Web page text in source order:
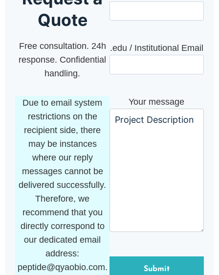
Quote
Free consultation. 24h
response. Confidential
handling.
Due to email system
restrictions on the
recipient side, there
may be instances
where our reply
messages cannot be
delivered successfully.
Therefore, we
recommend that you
directly correspond to
our dedicated email
address:
peptide@qyaobio.com.
.edu / Institutional Email
Your message